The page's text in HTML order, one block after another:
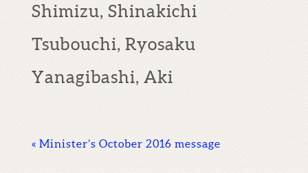
Shimizu, Shinakichi
Tsubouchi, Ryosaku
Yanagibashi, Aki
« Minister’s October 2016 message